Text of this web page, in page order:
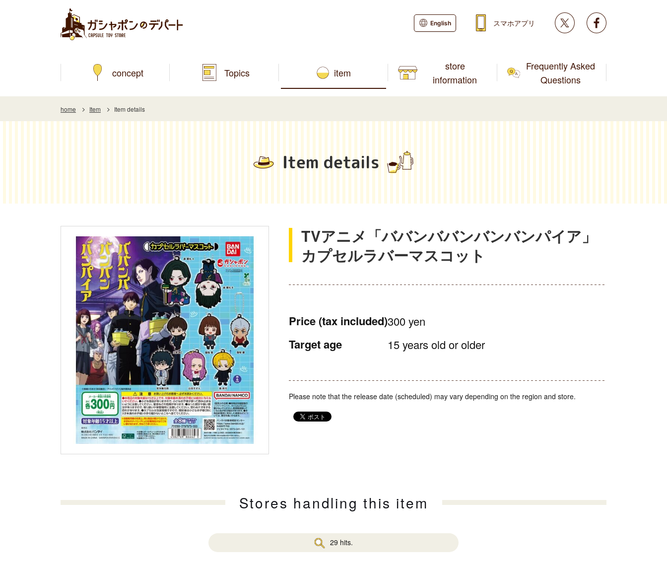
concept Topics item
store
information
Frequently Asked
Questions
English スマホアプリ Twitter
home Item Item details
Item details
TVアニメ「ババンババンバンバンパイア」
カプセルラバーマスコット
Price (tax included)300 yen
Target age 15 years old or older
Please note that the release date (scheduled) may vary depending on the region and store.
Stores handling this item
29 hits.